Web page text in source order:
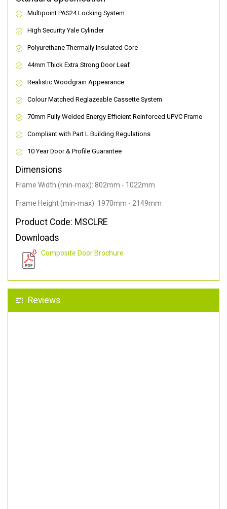
Multipoint PAS24 Locking System
High Security Yale Cylinder
Polyurethane Thermally Insulated Core
44mm Thick Extra Strong Door Leaf
Realistic Woodgrain Appearance
Colour Matched Reglazeable Cassette System
70mm Fully Welded Energy Efficient Reinforced UPVC Frame
Compliant with Part L Building Regulations
10 Year Door & Profile Guarantee
Dimensions
Frame Width (min-max): 802mm - 1022mm
Frame Height (min-max): 1970mm - 2149mm
Product Code: MSCLRE
Downloads
Composite Door Brochure
Reviews